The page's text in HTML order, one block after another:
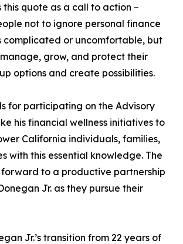
this quote as a call to action –
not to ignore personal finance
complicated or uncomfortable, but
grow, and protect their
options and create possibilities.
for participating on the Advisory
his financial wellness initiatives to
California individuals, families,
with this essential knowledge. The
forward to a productive partnership
Jr. as they pursue their
Jr.’s transition from 22 years of